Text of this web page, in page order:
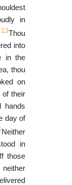
in
13Thou
into
in the
thou
on
of their
hands
day of
Neither
in
those